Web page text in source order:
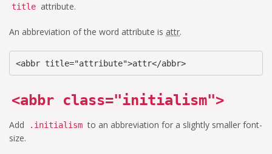
title attribute.
An abbreviation of the word attribute is attr.
<abbr title="attribute">attr</abbr>
<abbr class="initialism">
Add .initialism to an abbreviation for a slightly smaller font-
size.